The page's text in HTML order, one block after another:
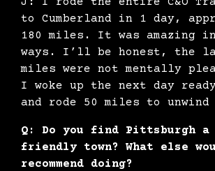
to Cumberland in 1 day,
180 miles. It was amazing in
ways. I’ll be honest, the
miles were not mentally
I woke up the next day
and rode 50 miles to unwind
Q: Do you find Pittsburgh a
friendly town? What else
recommend doing?